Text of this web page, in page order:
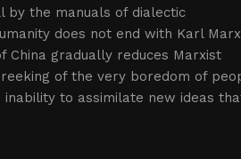
by the manuals of dialectic
does not end with Karl
gradually reduces Marxist
of the very boredom of
to assimilate new ideas